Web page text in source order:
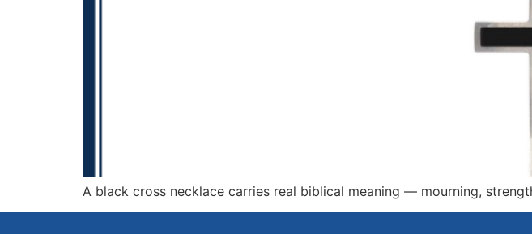
A black cross necklace carries real biblical meaning — mourning,